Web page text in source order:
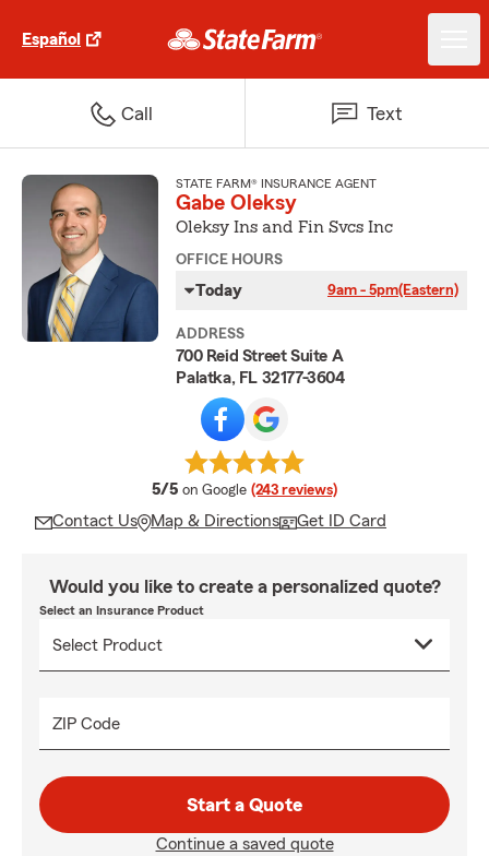
Español
Call Text
STATE FARM® INSURANCE AGENT
Gabe Oleksy
Oleksy Ins and Fin Svcs Inc
OFFICE HOURS
Today 9am - 5pm(Eastern)
ADDRESS
700 Reid Street Suite A
Palatka, FL 32177-3604
5/5 average rating
on Google (243 reviews)
Contact Us Map & Directions Get ID Card
Would you like to create a personalized quote?
Select an Insurance Product
ZIP Code
Start a Quote
Continue a saved quote